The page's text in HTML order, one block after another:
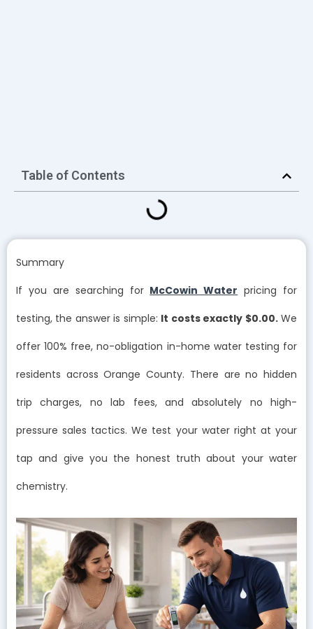
Table of Contents
Summary
If you are searching for McCowin Water pricing for
testing, the answer is simple: It costs exactly $0.00.We
offer 100% free, no-obligation in-home water testing for
residents across Orange County. There are no hidden
trip charges, no lab fees, and absolutely no high-
pressure sales tactics. We test your water right at your
tap and give you the honest truth about your water
chemistry.